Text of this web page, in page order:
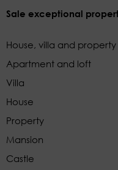
Sale exceptional
House, villa and property
Apartment and loft
Villa
House
Property
Mansion
Castle